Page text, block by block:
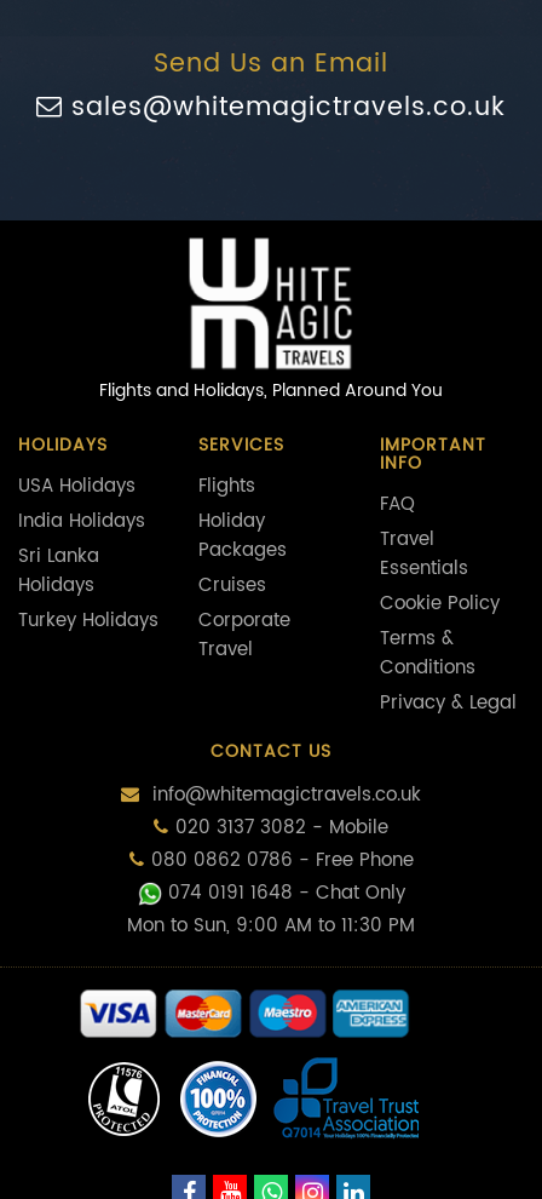
Send Us an Email
sales@whitemagictravels.co.uk
Flights and Holidays, Planned Around You
HOLIDAYS
USA Holidays
India Holidays
Sri Lanka
Holidays
Turkey Holidays
SERVICES
Flights
Holiday
Packages
Cruises
Corporate
Travel
IMPORTANT
INFO
FAQ
Travel
Essentials
Cookie Policy
Terms &
Conditions
Privacy & Legal
CONTACT US
info@whitemagictravels.co.uk
020 3137 3082 - Mobile
080 0862 0786 - Free Phone
074 0191 1648 - Chat Only
Mon to Sun, 9:00 AM to 11:30 PM